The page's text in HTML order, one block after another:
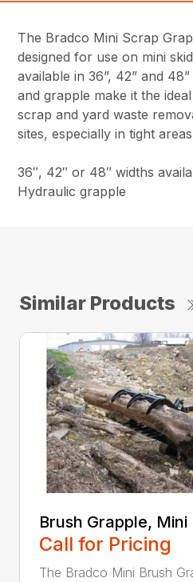
The Bradco Mini Scrap
designed for use on mini
available in 36”, 42” and
and grapple make it the
scrap and yard waste
sites, especially in tight
36″, 42″ or 48″ widths
Hydraulic grapple
Similar Products
Brush Grapple, Mini
Call for Pricing
The Bradco Mini Brush